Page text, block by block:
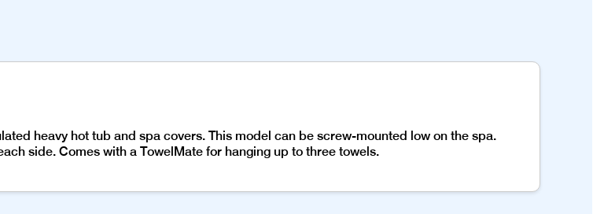
heavy hot tub and spa covers. This model can be screw-mounted low on the spa.
side. Comes with a TowelMate for hanging up to three towels.